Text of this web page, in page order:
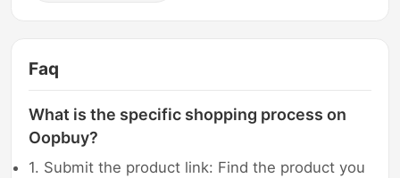
Faq
What is the specific shopping process on
Oopbuy?
1. Submit the product link: Find the product you